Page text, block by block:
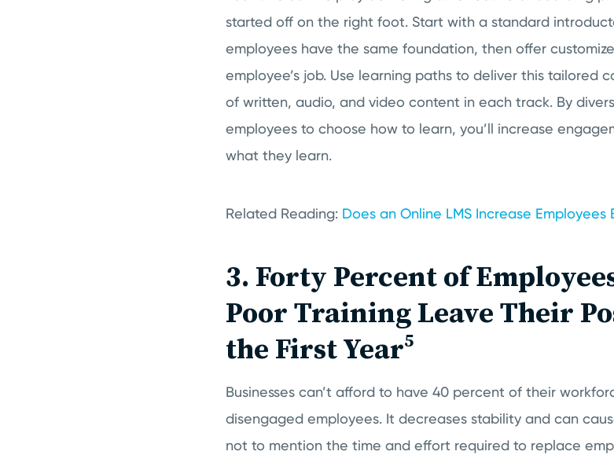
started off on the right foot. Start with a standard
employees have the same foundation, then offer
employee’s job. Use learning paths to deliver this tailored
of written, audio, and video content in each track. By
employees to choose how to learn, you’ll increase
what they learn.
Related Reading: Does an Online LMS Increase Employees
3. Forty Percent of
Poor Training Leave Their
the First Year⁵
Businesses can’t afford to have 40 percent of their
disengaged employees. It decreases stability and can
not to mention the time and effort required to replace